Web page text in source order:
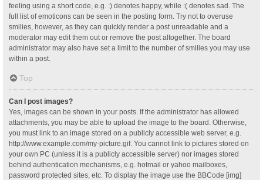
feeling using a short code, e.g. :) denotes happy, while :( denotes sad. The
full list of emoticons can be seen in the posting form. Try not to overuse
smilies, however, as they can quickly render a post unreadable and a
moderator may edit them out or remove the post altogether. The board
administrator may also have set a limit to the number of smilies you may use
within a post.
Top
Can I post images?
Yes, images can be shown in your posts. If the administrator has allowed
attachments, you may be able to upload the image to the board. Otherwise,
you must link to an image stored on a publicly accessible web server, e.g.
http://www.example.com/my-picture.gif. You cannot link to pictures stored on
your own PC (unless it is a publicly accessible server) nor images stored
behind authentication mechanisms, e.g. hotmail or yahoo mailboxes,
password protected sites, etc. To display the image use the BBCode [img]